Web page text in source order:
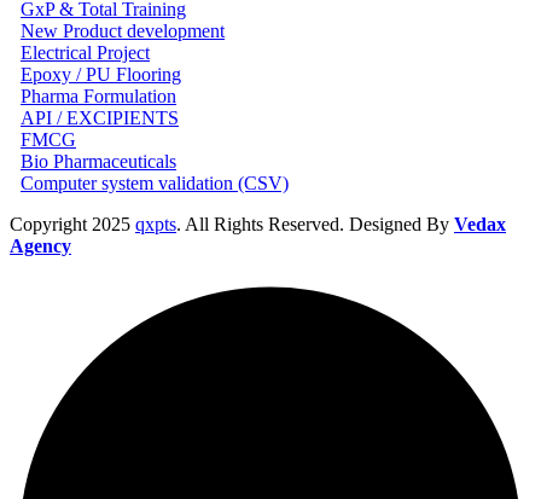
GxP & Total Training
New Product development
Electrical Project
Epoxy / PU Flooring
Pharma Formulation
API / EXCIPIENTS
FMCG
Bio Pharmaceuticals
Computer system validation (CSV)
Copyright 2025 qxpts. All Rights Reserved. Designed By Vedax
Agency